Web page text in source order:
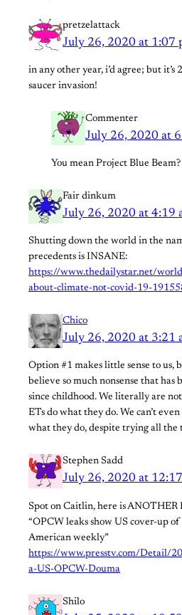
pretzelattack
July 26, 2020 at 1:07
in any other year, i’d agree; but
saucer invasion!
Commenter
July 26, 2020 at
You mean Project Blue Beam?
Fair dinkum
July 26, 2020 at 4:19
Shutting down the world in the
precedents is INSANE:
https://www.thedailystar.net/
about-climate-not-covid-19-
Chico
July 26, 2020 at 3:21
Option #1 makes little sense to us,
believe so much nonsense that
since childhood. We literally are
ETs do what they do. We can’t
what they do, despite trying all the
Stephen Sadd
July 26, 2020 at
Spot on Caitlin, here is ANOTHER
“OPCW leaks show US cover-up
American weekly”
https://www.presstv.com/Detail/
a-US-OPCW-Douma
Shilo